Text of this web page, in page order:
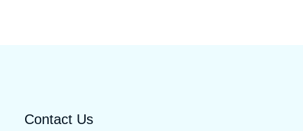
Contact Us